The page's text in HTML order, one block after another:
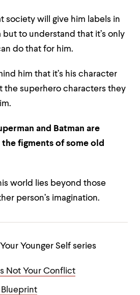
society will give him labels in
to understand that it’s only
do that for him.
him that it’s his character
the superhero characters they
and Batman are
figments of some old
world lies beyond those
person’s imagination.
Younger Self series
Not Your Conflict
Blueprint